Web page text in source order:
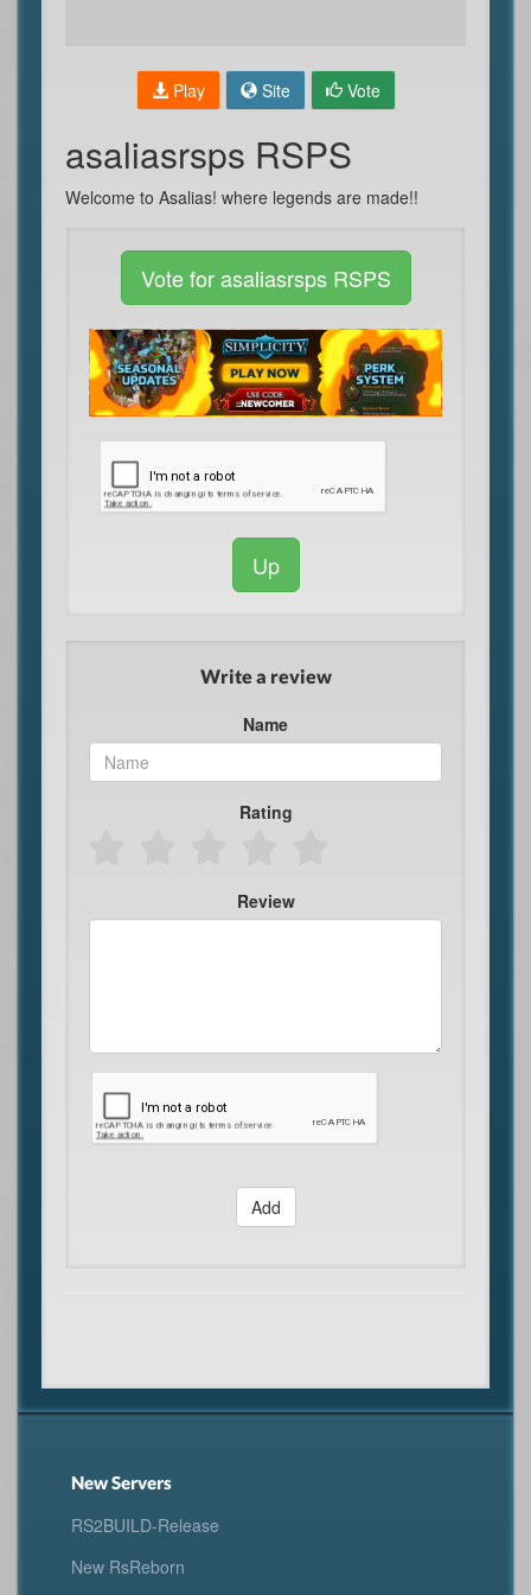
Play Site Vote
asaliasrsps RSPS
Welcome to Asalias! where legends are made!!
Vote for asaliasrsps RSPS
Up
Write a review
Name
Rating
Review
Add
New Servers
RS2BUILD-Release
New RsReborn